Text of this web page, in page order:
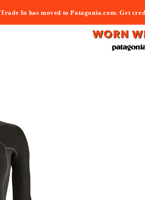
Trade In has moved to Patagonia.com. Get